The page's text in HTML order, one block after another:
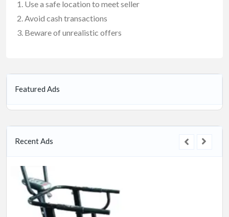
Use a safe location to meet seller
Avoid cash transactions
Beware of unrealistic offers
Featured Ads
Recent Ads